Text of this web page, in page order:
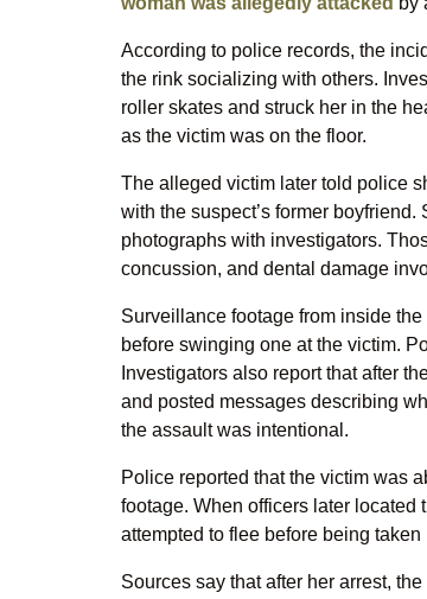
According to police records, the
the rink socializing with others.
roller skates and struck her in the
as the victim was on the floor.
The alleged victim later told police
with the suspect’s former
photographs with investigators.
concussion, and dental damage
Surveillance footage from inside
before swinging one at the victim.
Investigators also report that after
and posted messages describing
the assault was intentional.
Police reported that the victim was
footage. When officers later
attempted to flee before being taken
Sources say that after her arrest,